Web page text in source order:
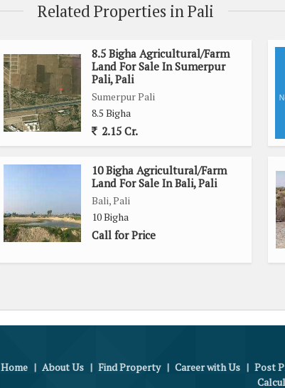
Related Properties in Pali
8.5 Bigha Agricultural/Farm
Land For Sale In Sumerpur
Pali, Pali
Sumerpur Pali
8.5 Bigha
2.15 Cr.
10 Bigha Agricultural/Farm
Land For Sale In Bali, Pali
Bali, Pali
10 Bigha
Call for Price
Home | About Us | Find Property | Career with Us | Post